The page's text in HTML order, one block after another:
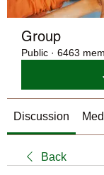
Group
Public · 6463
Discussion
Back